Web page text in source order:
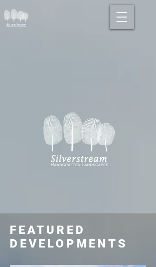
FEATURED
DEVELOPMENTS